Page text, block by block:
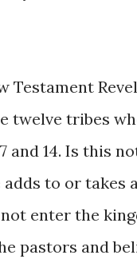
Testament
twelve tribes
and 14. Is this
to or takes
enter the
pastors and